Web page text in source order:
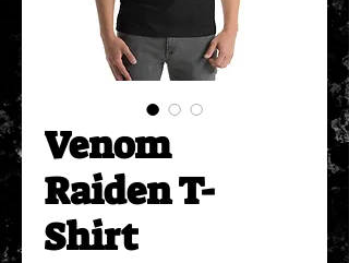
Venom
Raiden T-
Shirt